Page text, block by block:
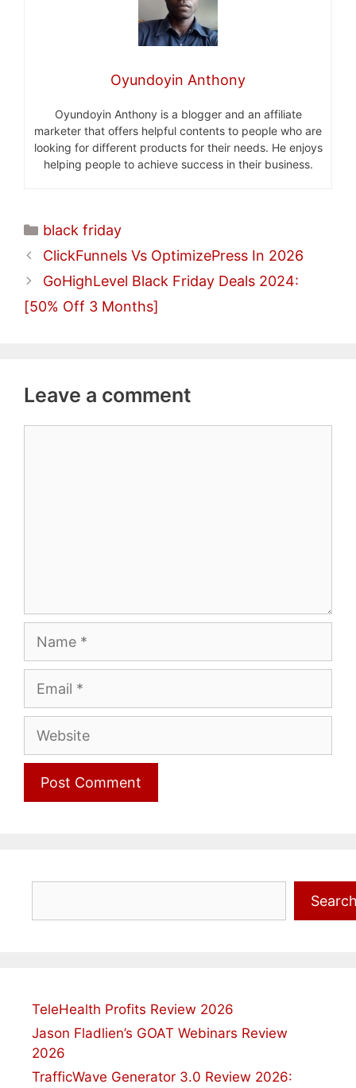
Oyundoyin Anthony
Oyundoyin Anthony is a blogger and an affiliate
marketer that offers helpful contents to people who are
looking for different products for their needs. He enjoys
helping people to achieve success in their business.
Categories
black friday
ClickFunnels Vs OptimizePress In 2026
GoHighLevel Black Friday Deals 2024:
[50% Off 3 Months]
Leave a comment
Name
Email
Website
TeleHealth Profits Review 2026
Jason Fladlien’s GOAT Webinars Review
2026
TrafficWave Generator 3.0 Review 2026: